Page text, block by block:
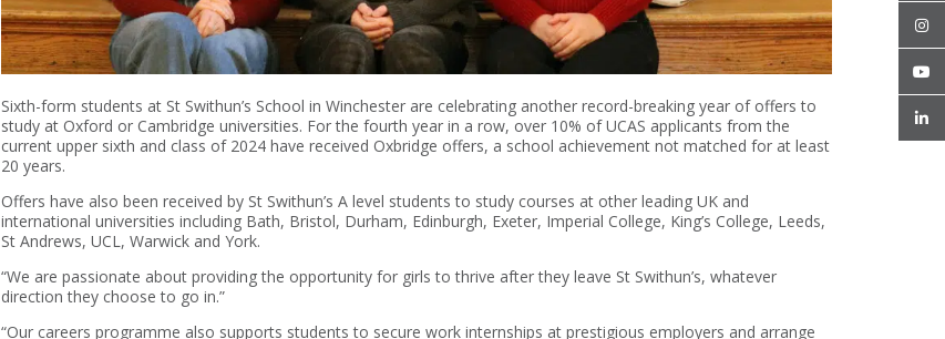
Sixth-form students at St Swithun’s School in Winchester are celebrating another record-breaking year of offers to
study at Oxford or Cambridge universities. For the fourth year in a row, over 10% of UCAS applicants from the
current upper sixth and class of 2024 have received Oxbridge offers, a school achievement not matched for at least
20 years.
Offers have also been received by St Swithun’s A level students to study courses at other leading UK and
international universities including Bath, Bristol, Durham, Edinburgh, Exeter, Imperial College, King’s College, Leeds,
St Andrews, UCL, Warwick and York.
“We are passionate about providing the opportunity for girls to thrive after they leave St Swithun’s, whatever
direction they choose to go in.”
“Our careers programme also supports students to secure work internships at prestigious employers and arrange